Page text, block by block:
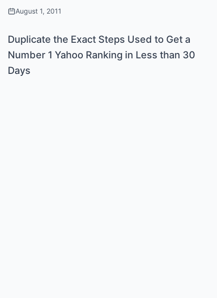
August 1, 2011
Duplicate the Exact Steps Used to Get a
Number 1 Yahoo Ranking in Less than 30
Days